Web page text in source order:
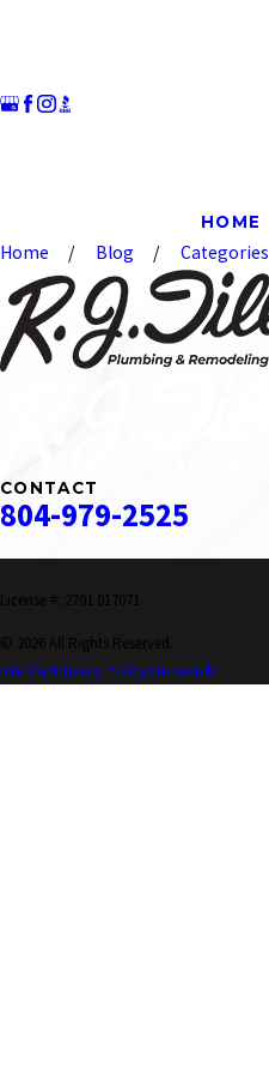
HOME
Home Blog Categories
CONTACT
804-979-2525
License #: 2701 017071
© 2026 All Rights Reserved.
Site MapPrivacy PolicySite Search